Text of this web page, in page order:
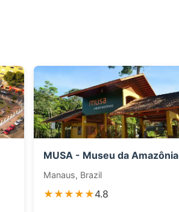
MUSA - Museu da Amazônia
Manaus, Brazil
★★★★★4.8